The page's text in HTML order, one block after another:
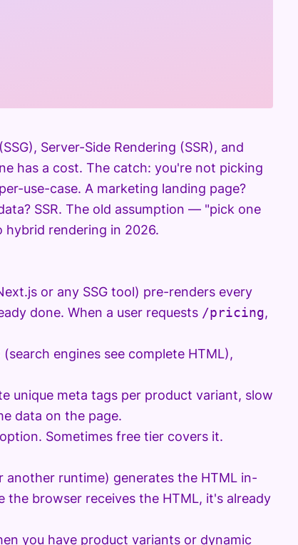
Server-Side Rendering (SSR), and
has a cost. The catch: you're not picking
use-case. A marketing landing page?
SSR. The old assumption — "pick one
rendering in 2026.
or any SSG tool) pre-renders every
done. When a user requests /pricing,
engines see complete HTML),
unique meta tags per product variant, slow
data on the page.
Sometimes free tier covers it.
another runtime) generates the HTML in-
browser receives the HTML, it's already
you have product variants or dynamic